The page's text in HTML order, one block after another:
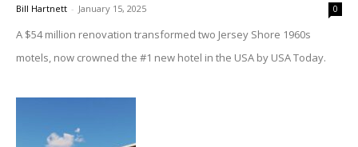
Bill Hartnett - January 15, 2025 0
A $54 million renovation transformed two Jersey Shore 1960s
motels, now crowned the #1 new hotel in the USA by USA Today.